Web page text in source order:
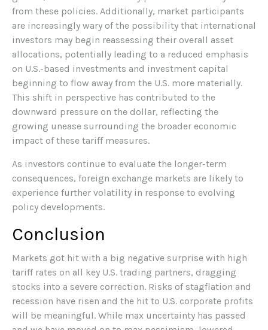
from these policies. Additionally, market participants
are increasingly wary of the possibility that international
investors may begin reassessing their overall asset
allocations, potentially leading to a reduced emphasis
on U.S.-based investments and investment capital
beginning to flow away from the U.S. more materially.
This shift in perspective has contributed to the
downward pressure on the dollar, reflecting the
growing unease surrounding the broader economic
impact of these tariff measures.
As investors continue to evaluate the longer-term
consequences, foreign exchange markets are likely to
experience further volatility in response to evolving
policy developments.
Conclusion
Markets got hit with a big negative surprise with high
tariff rates on all key U.S. trading partners, dragging
stocks into a severe correction. Risks of stagflation and
recession have risen and the hit to U.S. corporate profits
will be meaningful. While max uncertainty has passed